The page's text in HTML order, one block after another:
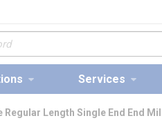
Services
Length Single End End Mill